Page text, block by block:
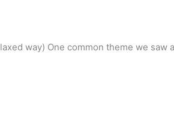
way) One common theme we